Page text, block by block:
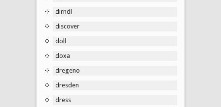
dirndl
discover
doll
doxa
dregeno
dresden
dress